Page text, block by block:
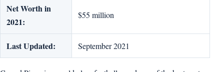
Net Worth in
2021:
$55 million
Last Updated: September 2021